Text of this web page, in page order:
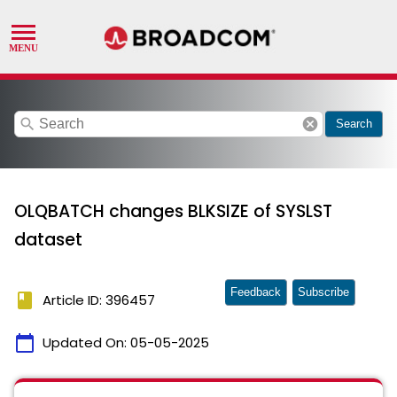
search cancel Search
OLQBATCH changes BLKSIZE of SYSLST
dataset
book Article ID: 396457
calendar_today Updated On: 05-05-2025
Feedback Subscribe